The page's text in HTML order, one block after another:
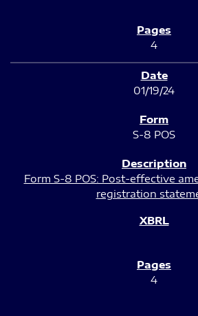
4
01/19/24
S-8 POS
Form S-8 POS: Post-effective
registration
4